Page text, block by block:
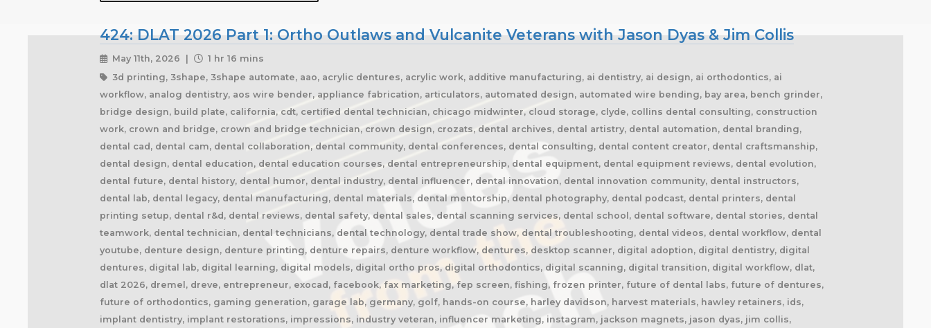
424: DLAT 2026 Part 1: Ortho Outlaws and Vulcanite Veterans with Jason Dyas & Jim Collis
May 11th, 2026 |
1 hr 16 mins
3d printing, 3shape, 3shape automate, aao, acrylic dentures, acrylic work, additive manufacturing, ai dentistry, ai design, ai orthodontics, ai
workflow, analog dentistry, aos wire bender, appliance fabrication, articulators, automated design, automated wire bending, bay area, bench grinder,
bridge design, build plate, california, cdt, certified dental technician, chicago midwinter, cloud storage, clyde, collins dental consulting, construction
work, crown and bridge, crown and bridge technician, crown design, crozats, dental archives, dental artistry, dental automation, dental branding,
dental cad, dental cam, dental collaboration, dental community, dental conferences, dental consulting, dental content creator, dental craftsmanship,
dental design, dental education, dental education courses, dental entrepreneurship, dental equipment, dental equipment reviews, dental evolution,
dental future, dental history, dental humor, dental industry, dental influencer, dental innovation, dental innovation community, dental instructors,
dental lab, dental legacy, dental manufacturing, dental materials, dental mentorship, dental photography, dental podcast, dental printers, dental
printing setup, dental r&d, dental reviews, dental safety, dental sales, dental scanning services, dental school, dental software, dental stories, dental
teamwork, dental technician, dental technicians, dental technology, dental trade show, dental troubleshooting, dental videos, dental workflow, dental
youtube, denture design, denture printing, denture repairs, denture workflow, dentures, desktop scanner, digital adoption, digital dentistry, digital
dentures, digital lab, digital learning, digital models, digital ortho pros, digital orthodontics, digital scanning, digital transition, digital workflow, dlat,
dlat 2026, dremel, dreve, entrepreneur, exocad, facebook, fax marketing, fep screen, fishing, frozen printer, future of dental labs, future of dentures,
future of orthodontics, gaming generation, garage lab, germany, golf, hands-on course, harley davidson, harvest materials, hawley retainers, ids,
implant dentistry, implant restorations, impressions, industry veteran, influencer marketing, instagram, jackson magnets, jason dyas, jim collis,